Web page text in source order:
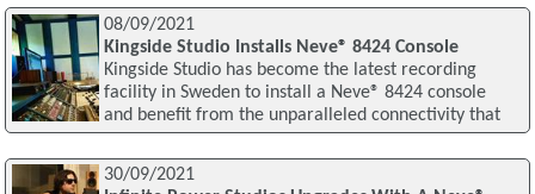
08/09/2021
Kingside Studio Installs Neve® 8424 Console
Kingside Studio has become the latest recording
facility in Sweden to install a Neve® 8424 console
and benefit from the unparalleled connectivity that
30/09/2021